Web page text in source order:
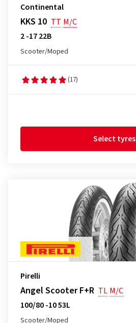
Continental
KKS 10 TT M/C
2 -17 22B
Scooter/Moped
(17)
Select tyres
Pirelli
Angel Scooter F+R TL M/C
100/80 -10 53L
Scooter/Moped